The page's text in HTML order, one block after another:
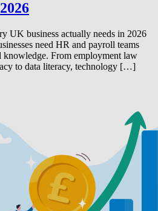
UK business actually needs in 2026
need HR and payroll teams
knowledge. From employment law
to data literacy, technology […]